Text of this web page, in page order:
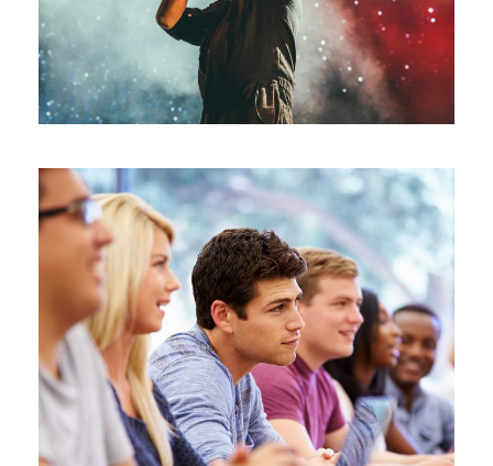
Free Tuition From Prof. Smith
Study / Tuition